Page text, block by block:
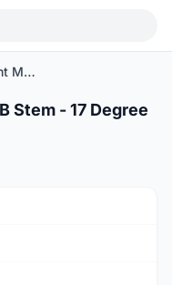
HONSUN CNC Ultralight MTB Stem - 17 Degree
1/2
Stem - 17 Degree